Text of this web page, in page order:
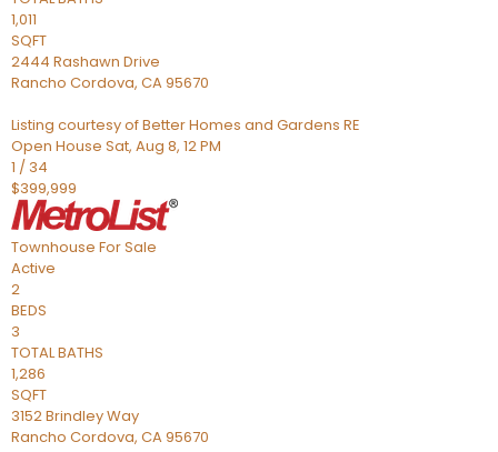
1,011
SQFT
2444 Rashawn Drive
Rancho Cordova, CA95670
Listing courtesy of Better Homes and Gardens RE
Open House Sat, Aug 8, 12 PM
1 / 34
$399,999
Townhouse For Sale
Active
2
BEDS
3
TOTAL BATHS
1,286
SQFT
3152 Brindley Way
Rancho Cordova, CA95670